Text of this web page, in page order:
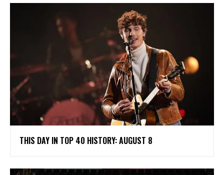
THIS DAY IN TOP 40 HISTORY: AUGUST 8